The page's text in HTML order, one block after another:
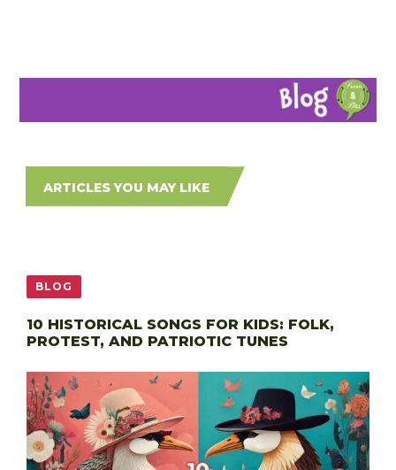
ARTICLES YOU MAY LIKE
BLOG
10 HISTORICAL SONGS FOR KIDS: FOLK,
PROTEST, AND PATRIOTIC TUNES